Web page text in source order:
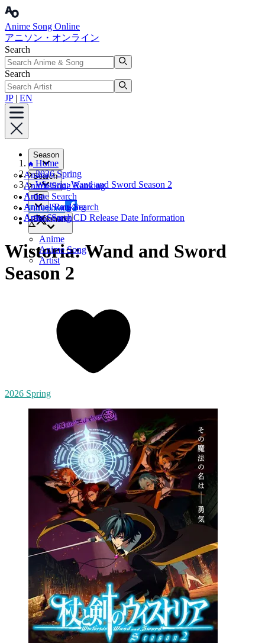
Anime Song Online
アニソン・オンライン
Search
Search
JP| EN
Season
Anime
Anime Song Ranking
Artist
Annual Ranking
Search
Anime Search
Anime Song Search
Artist Search
CD
Anime Song CD Release Date Information
Bookmark
Anime
Anime Song
Artist
Home
2026 Spring
Wistoria: Wand and Sword Season 2
Facebook
X
Wistoria: Wand and Sword
Season 2
2026 Spring